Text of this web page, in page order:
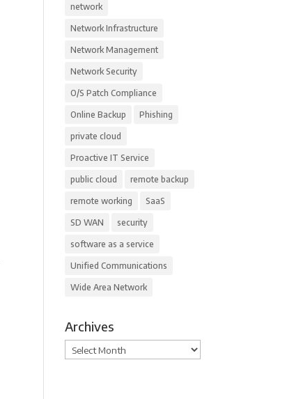
network
Network Infrastructure
Network Management
Network Security
O/S Patch Compliance
Online Backup Phishing
private cloud
Proactive IT Service
public cloud remote backup
remote working SaaS
SD WAN security
software as a service
Unified Communications
Wide Area Network
Archives
Archives